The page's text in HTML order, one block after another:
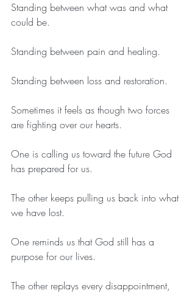
Standing between what was and what
could be.
Standing between pain and healing.
Standing between loss and restoration.
Sometimes it feels as though two forces
are fighting over our hearts.
One is calling us toward the future God
has prepared for us.
The other keeps pulling us back into what
we have lost.
One reminds us that God still has a
purpose for our lives.
The other replays every disappointment,